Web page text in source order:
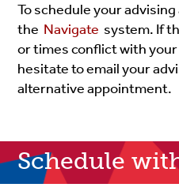
To schedule your
the Navigate system. If
or times conflict with
hesitate to email your
alternative appointment.
Schedule